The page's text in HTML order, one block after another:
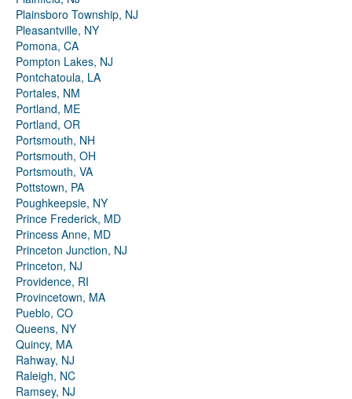
Plainsboro Township, NJ
Pleasantville, NY
Pomona, CA
Pompton Lakes, NJ
Pontchatoula, LA
Portales, NM
Portland, ME
Portland, OR
Portsmouth, NH
Portsmouth, OH
Portsmouth, VA
Pottstown, PA
Poughkeepsie, NY
Prince Frederick, MD
Princess Anne, MD
Princeton Junction, NJ
Princeton, NJ
Providence, RI
Provincetown, MA
Pueblo, CO
Queens, NY
Quincy, MA
Rahway, NJ
Raleigh, NC
Ramsey, NJ